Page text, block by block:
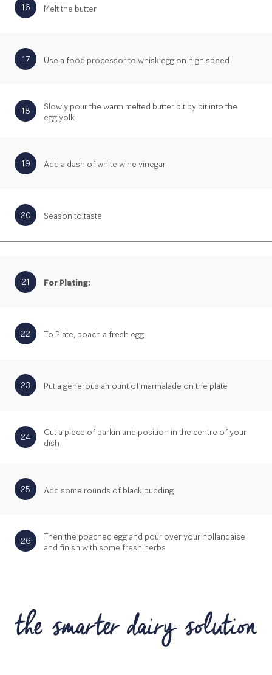
16 Melt the butter
17 Use a food processor to whisk egg on high speed
18
Slowly pour the warm melted butter bit by bit into the
egg yolk
19 Add a dash of white wine vinegar
20 Season to taste
21 For Plating:
22 To Plate, poach a fresh egg
23 Put a generous amount of marmalade on the plate
24
Cut a piece of parkin and position in the centre of your
dish
25 Add some rounds of black pudding
26
Then the poached egg and pour over your hollandaise
and finish with some fresh herbs